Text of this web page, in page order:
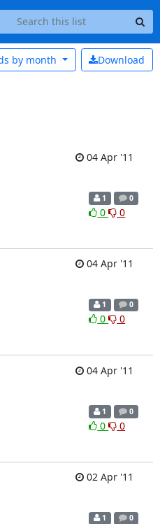
Download
by month
04 Apr '11
1 0
0 0
04 Apr '11
1 0
0 0
04 Apr '11
1 0
0 0
02 Apr '11
1 0